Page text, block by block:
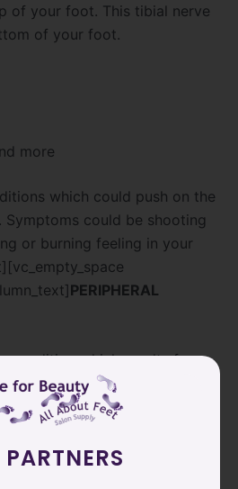
of your foot. This tibial nerve
of your foot.
more
which could push on the
Symptoms could be shooting
or burning feeling in your
PERIPHERAL
condition which results from
which connect your spinal
begin with numbness and
to progress to jabbing pain.